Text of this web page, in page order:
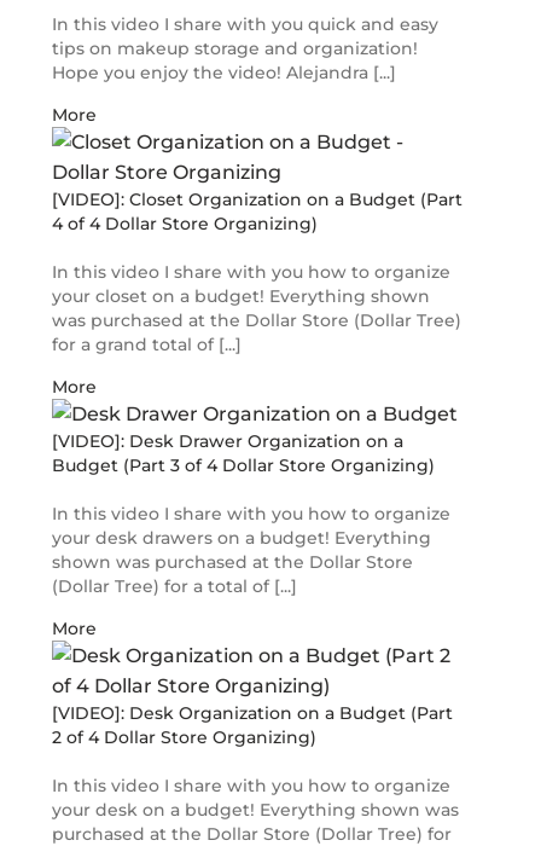
In this video I share with you quick and easy
tips on makeup storage and organization!
Hope you enjoy the video! Alejandra [...]
More
[VIDEO]: Closet Organization on a Budget (Part
4 of 4 Dollar Store Organizing)
In this video I share with you how to organize
your closet on a budget! Everything shown
was purchased at the Dollar Store (Dollar Tree)
for a grand total of [...]
More
[VIDEO]: Desk Drawer Organization on a
Budget (Part 3 of 4 Dollar Store Organizing)
In this video I share with you how to organize
your desk drawers on a budget! Everything
shown was purchased at the Dollar Store
(Dollar Tree) for a total of [...]
More
[VIDEO]: Desk Organization on a Budget (Part
2 of 4 Dollar Store Organizing)
In this video I share with you how to organize
your desk on a budget! Everything shown was
purchased at the Dollar Store (Dollar Tree) for